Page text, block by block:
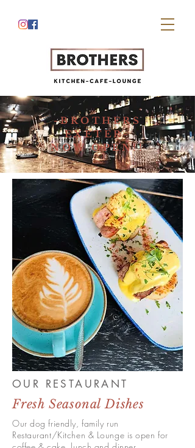
-BROTHERS
EXETER-
NOW OPEN!!
OUR RESTAURANT
Fresh Seasonal Dishes
Our dog friendly, family run
Restaurant/Kitchen & Lounge is open for